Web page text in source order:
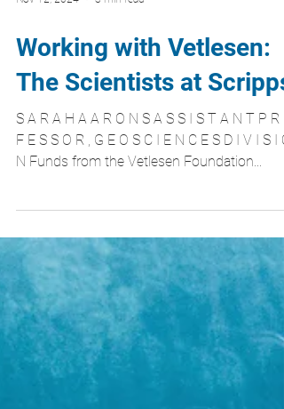
Working with Vetlesen:
The Scientists at Scripps
S A R A H A A R O N S A S S I S T A N T P R O
F E S S O R , G E O S C I E N C E S D I V I S I O